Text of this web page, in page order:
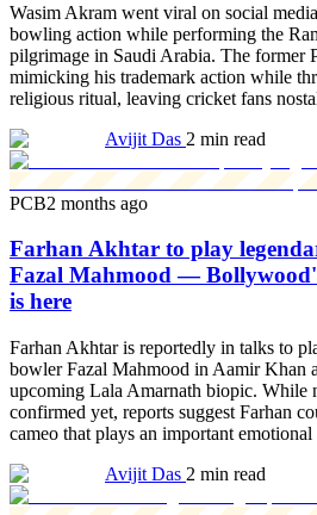
Wasim Akram went viral on social
bowling action while performing the
pilgrimage in Saudi Arabia. The former
mimicking his trademark action while
religious ritual, leaving cricket fans
Avijit Das 2 min read
PCB2 months ago
Farhan Akhtar to play
Fazal Mahmood —
is here
Farhan Akhtar is reportedly in talks to
bowler Fazal Mahmood in Aamir Khan
upcoming Lala Amarnath biopic. While
confirmed yet, reports suggest Farhan
cameo that plays an important
Avijit Das 2 min read